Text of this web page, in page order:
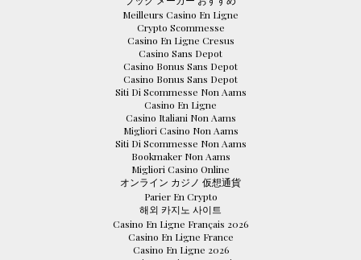
Meilleurs Casino En Ligne
Crypto Scommesse
Casino En Ligne Cresus
Casino Sans Depot
Casino Bonus Sans Depot
Casino Bonus Sans Depot
Siti Di Scommesse Non Aams
Casino En Ligne
Casino Italiani Non Aams
Migliori Casino Non Aams
Siti Di Scommesse Non Aams
Bookmaker Non Aams
Migliori Casino Online
オンライン カジノ 仮想通貨
Parier En Crypto
해외 카지노 사이트
Casino En Ligne Français 2026
Casino En Ligne France
Casino En Ligne 2026